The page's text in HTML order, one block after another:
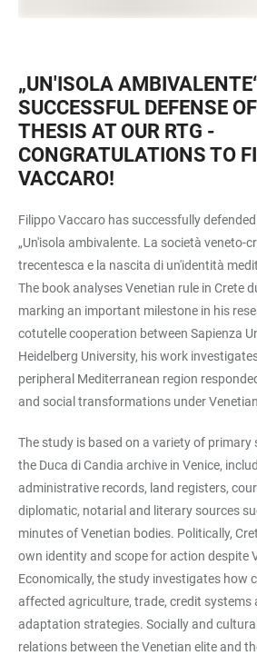
„UN'ISOLA
SUCCESSFUL DEFENSE
THESIS AT OUR RTG -
CONGRATULATIONS TO
VACCARO!
Filippo Vaccaro has successfully
„Un'isola ambivalente. La società veneto-
trecentesca e la nascita di un'identità
The book analyses Venetian rule in Crete
marking an important milestone in his
cotutelle cooperation between Sapienza
Heidelberg University, his work
peripheral Mediterranean region
and social transformations under
The study is based on a variety of primary
the Duca di Candia archive in Venice,
administrative records, land registers,
diplomatic, notarial and literary sources
minutes of Venetian bodies. Politically,
own identity and scope for action despite
Economically, the study investigates how
affected agriculture, trade, credit systems
adaptation strategies. Socially and
relations between the Venetian elite and